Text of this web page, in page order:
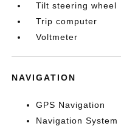
Tilt steering wheel
Trip computer
Voltmeter
NAVIGATION
GPS Navigation
Navigation System